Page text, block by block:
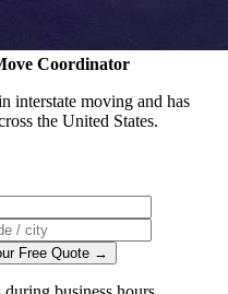
Coordinator
interstate moving and has
the United States.
Free Quote →